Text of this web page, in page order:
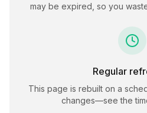
may be expired, so you
Regular
This page is rebuilt on a
changes—see the